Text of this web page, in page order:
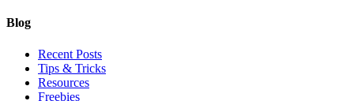
Blog
Recent Posts
Tips & Tricks
Resources
Freebies